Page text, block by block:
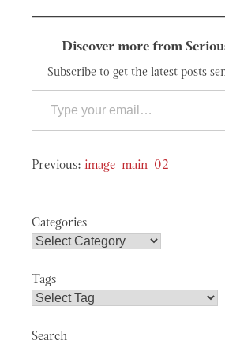
Discover more from
Subscribe to get the latest posts
Type your email…
Post image_main_02
Categories
Tags
Search